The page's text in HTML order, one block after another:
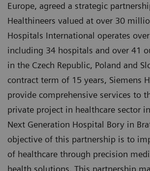
Europe, agreed a strategic
Healthineers valued at over 30
Hospitals International operates
including 34 hospitals and over 41
in the Czech Republic, Poland and
contract term of 15 years, Siemens
provide comprehensive services to
private project in healthcare sector
Next Generation Hospital Bory in
objective of this partnership is to
of healthcare through precision
health solutions. This partnership